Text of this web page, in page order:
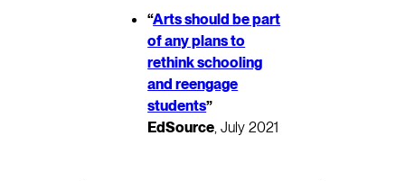
“Arts should be part
of any plans to
rethink schooling
and reengage
students”
EdSource, July 2021